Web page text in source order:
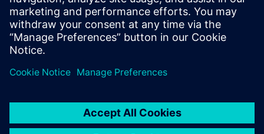
and, with the collaborative
support of Siemens Digital
Industries Software, we
within 12 months that was